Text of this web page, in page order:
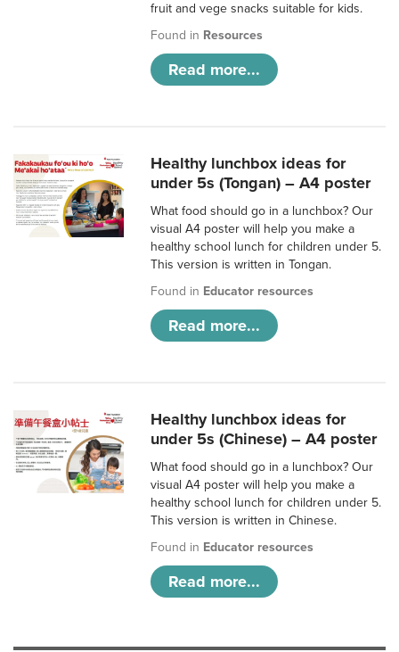
fruit and vege snacks suitable for kids.
Found in Resources
Read more...
Healthy lunchbox ideas for
under 5s (Tongan) – A4 poster
What food should go in a lunchbox? Our
visual A4 poster will help you make a
healthy school lunch for children under 5.
This version is written in Tongan.
Found in Educator resources
Read more...
Healthy lunchbox ideas for
under 5s (Chinese) – A4 poster
What food should go in a lunchbox? Our
visual A4 poster will help you make a
healthy school lunch for children under 5.
This version is written in Chinese.
Found in Educator resources
Read more...